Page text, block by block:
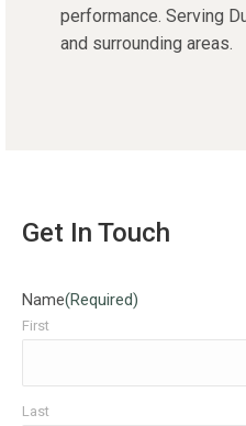
performance. Serving
and surrounding areas.
Get In Touch
Name(Required)
First
Last